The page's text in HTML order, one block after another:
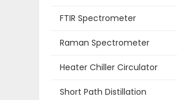
FTIR Spectrometer
Raman Spectrometer
Heater Chiller Circulator
Short Path Distillation